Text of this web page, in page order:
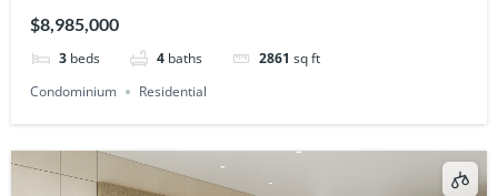
$8,985,000
3 beds 4 baths 2861 sq ft
Condominium
Residential